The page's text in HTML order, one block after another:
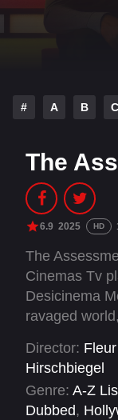
HINDI DUBBED
# A B C
The
6.9 2025 HD
The
Cinemas Tv
Desicinema
ravaged
successful
evaluator
fitness for
Director:
Hirschbiegel
Genre: A-Z
Dubbed,